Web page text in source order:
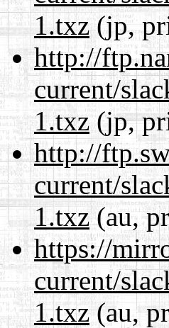
1.txz(jp,
http://
current/
1.txz(jp,
http://
current/
1.txz(au,
https://
current/
1.txz(au,